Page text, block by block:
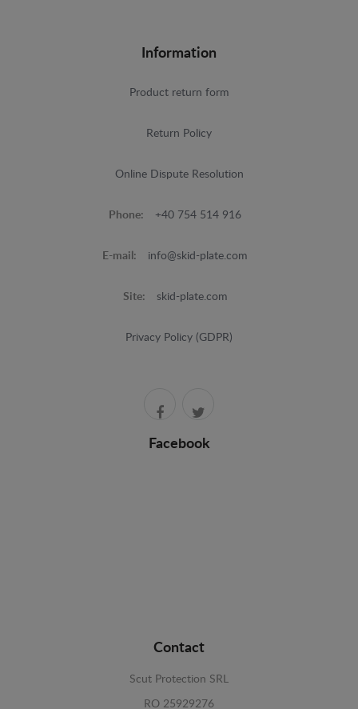
Information
Product return form
Return Policy
Online Dispute Resolution
Phone: +40 754 514 916
E-mail: info@skid-plate.com
Site: skid-plate.com
Privacy Policy (GDPR)
Facebook
Contact
Scut Protection SRL
RO 25929276